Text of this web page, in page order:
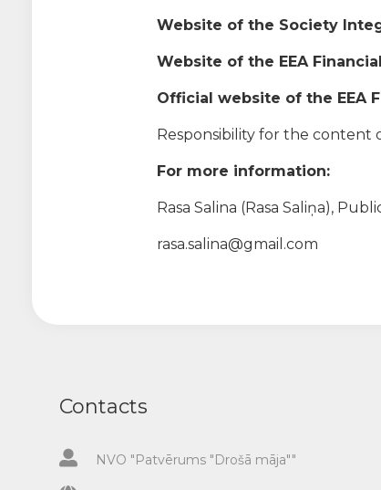
Website of the Society
Website of the EEA
Official website of the EEA
Responsibility for the content
For more information:
Rasa Salina (Rasa Saliņa),
rasa.salina@gmail.com
Contacts
NVO "Patvērums "Drošā māja""